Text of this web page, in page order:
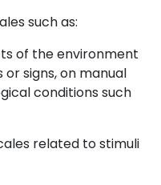
such as:
of the environment
signs, on manual
conditions such
related to stimuli